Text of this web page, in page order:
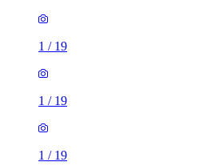
1 / 19
1 / 19
1 / 19